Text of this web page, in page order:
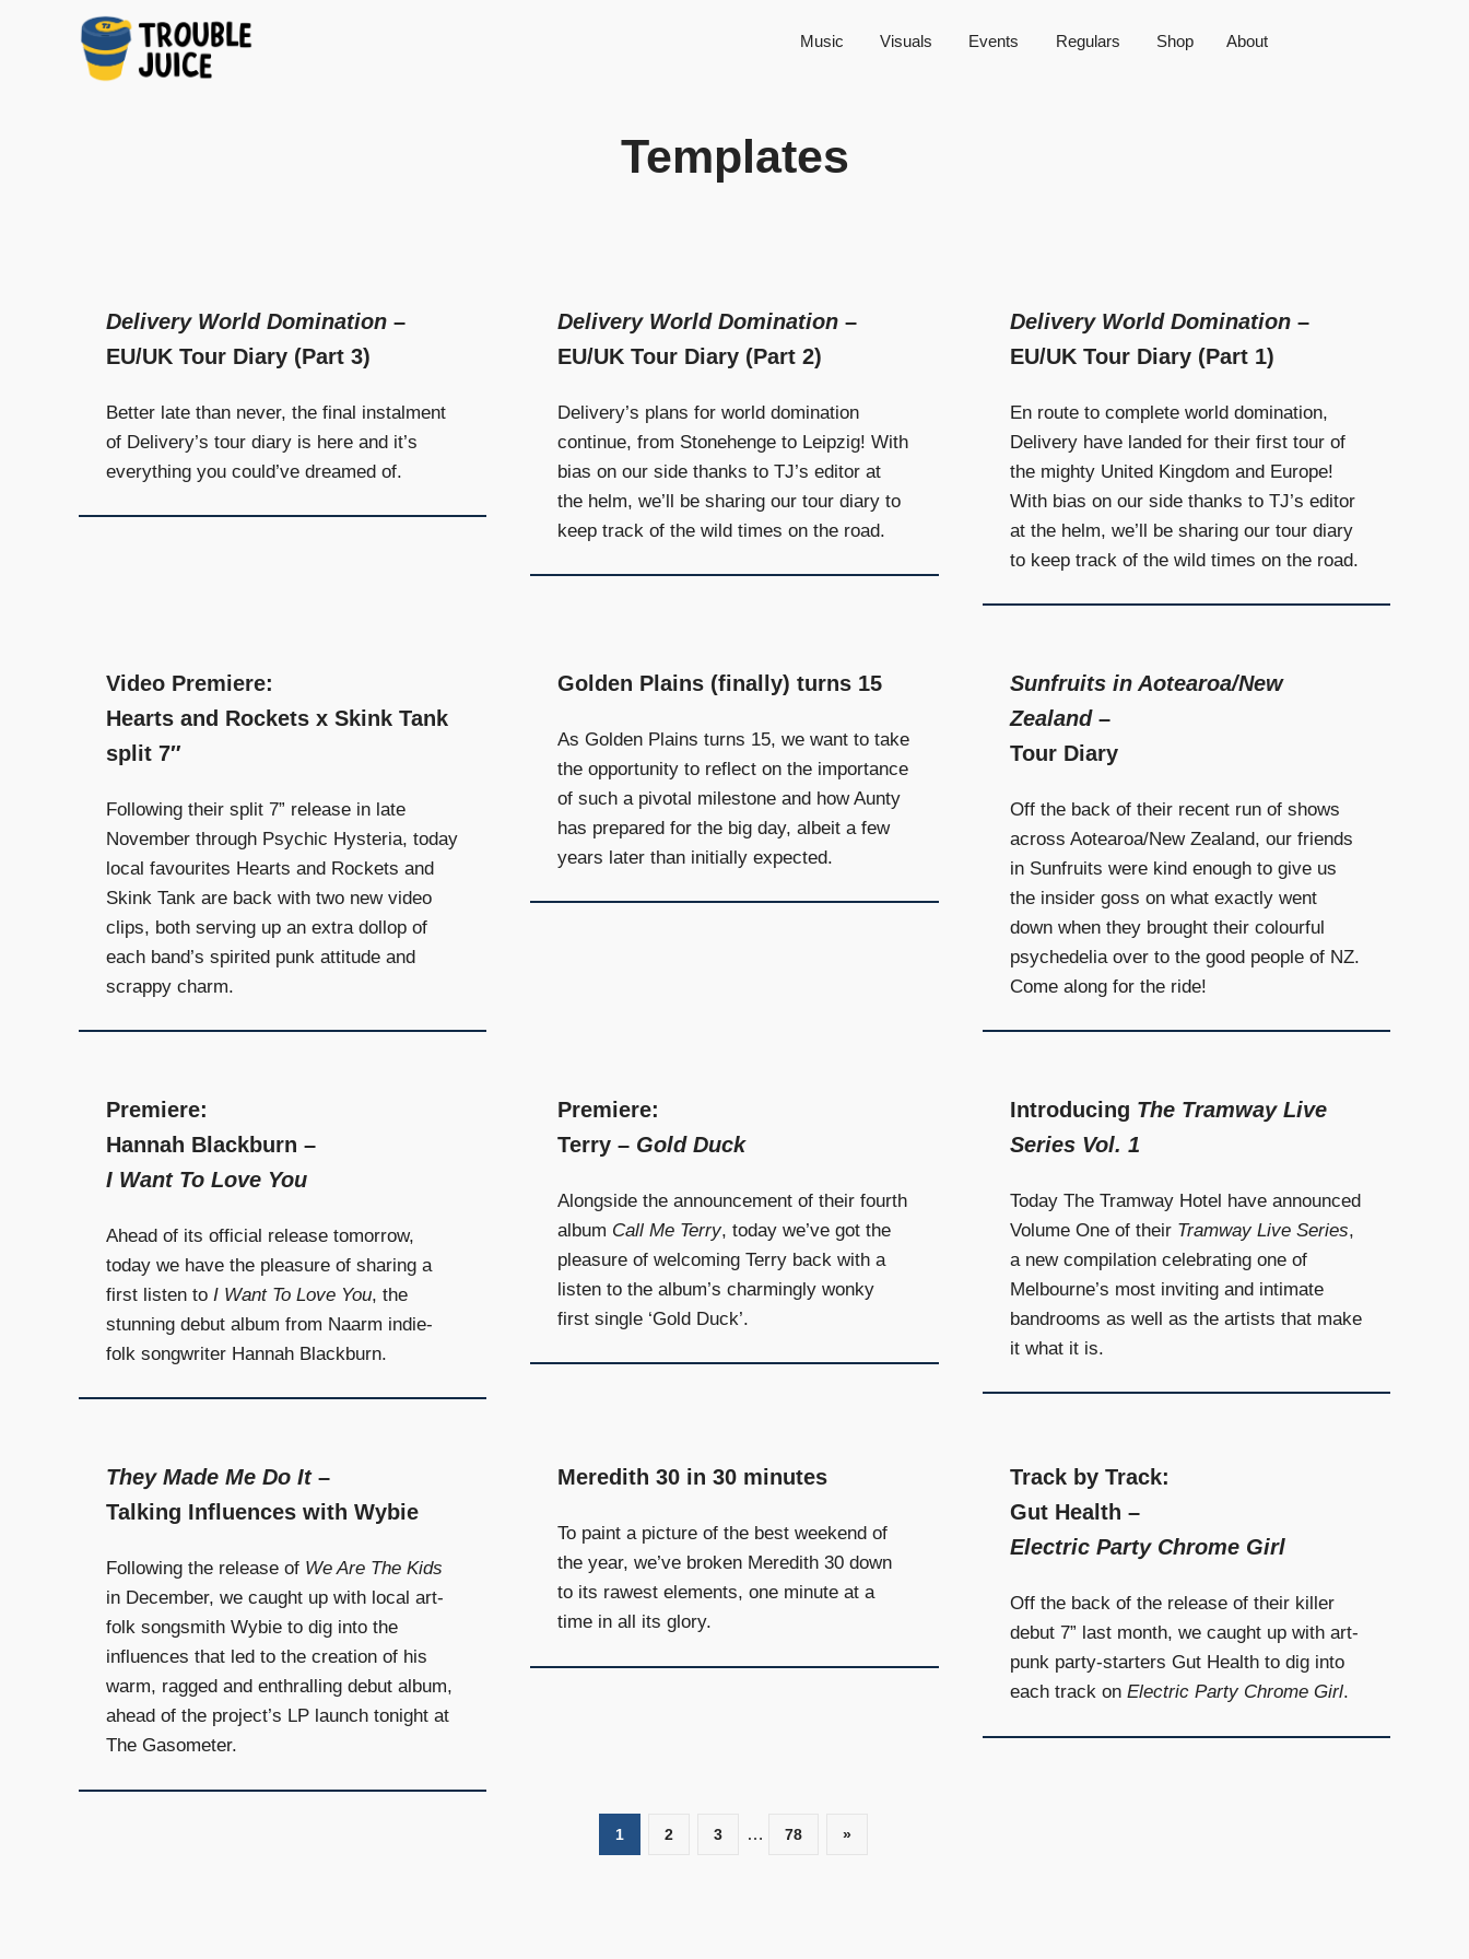
established,
Melbourne
beyond,
quality
community
Music Visuals Events Regulars Shop About
Templates
Delivery World Domination –
EU/UK Tour Diary (Part 3)
Better late than never, the final instalment
of Delivery’s tour diary is here and it’s
everything you could’ve dreamed of.
Delivery World Domination –
EU/UK Tour Diary (Part 2)
Delivery’s plans for world domination
continue, from Stonehenge to Leipzig! With
bias on our side thanks to TJ’s editor at
the helm, we’ll be sharing our tour diary to
keep track of the wild times on the road.
Delivery World Domination–
EU/UK Tour Diary (Part 1)
En route to complete world domination,
Delivery have landed for their first tour of
the mighty United Kingdom and Europe!
With bias on our side thanks to TJ’s editor
at the helm, we’ll be sharing our tour diary
to keep track of the wild times on the road.
Video Premiere:
Hearts and Rockets x Skink Tank
split 7″
Following their split 7” release in late
November through Psychic Hysteria, today
local favourites Hearts and Rockets and
Skink Tank are back with two new video
clips, both serving up an extra dollop of
each band’s spirited punk attitude and
scrappy charm.
Golden Plains (finally) turns 15
As Golden Plains turns 15, we want to take
the opportunity to reflect on the importance
of such a pivotal milestone and how Aunty
has prepared for the big day, albeit a few
years later than initially expected.
Sunfruits in Aotearoa/New
Zealand–
Tour Diary
Off the back of their recent run of shows
across Aotearoa/New Zealand, our friends
in Sunfruits were kind enough to give us
the insider goss on what exactly went
down when they brought their colourful
psychedelia over to the good people of NZ.
Come along for the ride!
Premiere:
Hannah Blackburn –
I Want To Love You
Ahead of its official release tomorrow,
today we have the pleasure of sharing a
first listen to I Want To Love You, the
stunning debut album from Naarm indie-
folk songwriter Hannah Blackburn.
Premiere:
Terry – Gold Duck
Alongside the announcement of their fourth
album Call Me Terry, today we’ve got the
pleasure of welcoming Terry back with a
listen to the album’s charmingly wonky
first single ‘Gold Duck’.
Introducing The Tramway Live
Series Vol. 1
Today The Tramway Hotel have announced
Volume One of their Tramway Live Series,
a new compilation celebrating one of
Melbourne’s most inviting and intimate
bandrooms as well as the artists that make
it what it is.
They Made Me Do It–
Talking Influences with Wybie
Following the release of We Are The Kids
in December, we caught up with local art-
folk songsmith Wybie to dig into the
influences that led to the creation of his
warm, ragged and enthralling debut album,
ahead of the project’s LP launch tonight at
The Gasometer.
Meredith 30 in 30 minutes
To paint a picture of the best weekend of
the year, we’ve broken Meredith 30 down
to its rawest elements, one minute at a
time in all its glory.
Track by Track:
Gut Health –
Electric Party Chrome Girl
Off the back of the release of their killer
debut 7” last month, we caught up with art-
punk party-starters Gut Health to dig into
each track on Electric Party Chrome Girl.
1 2 3 … 78
Next
»